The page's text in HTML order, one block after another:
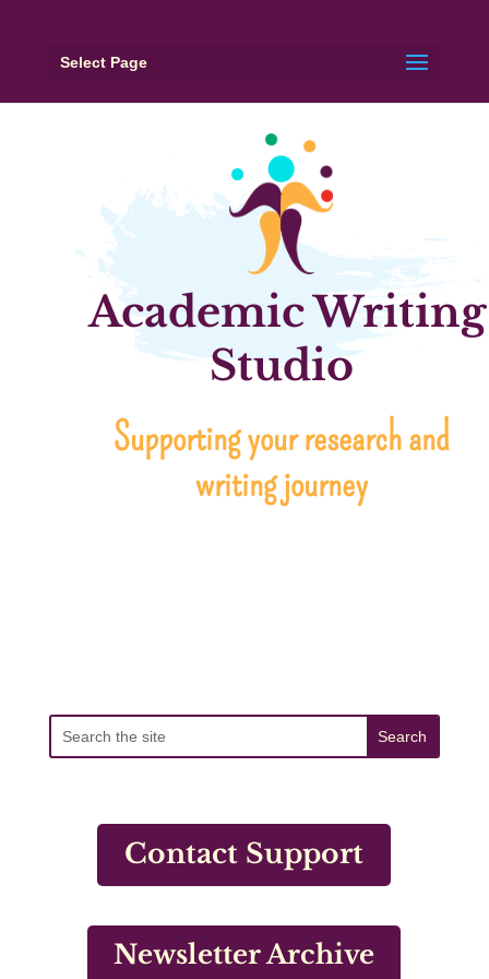
Select Page
Academic Writing
Studio
Supporting your research and
writing journey
Contact Support
Newsletter Archive